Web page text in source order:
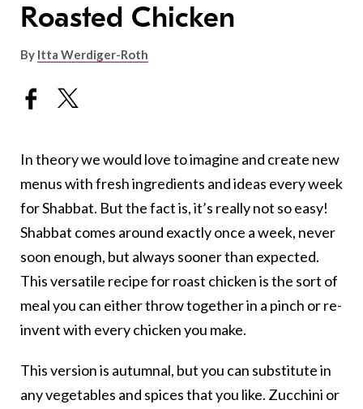
Roasted Chicken
By Itta Werdiger-Roth
In theory we would love to imagine and create new
menus with fresh ingredients and ideas every week
for Shabbat. But the fact is, it’s really not so easy!
Shabbat comes around exactly once a week, never
soon enough, but always sooner than expected.
This versatile recipe for roast chicken is the sort of
meal you can either throw together in a pinch or re-
invent with every chicken you make.
This version is autumnal, but you can substitute in
any vegetables and spices that you like. Zucchini or